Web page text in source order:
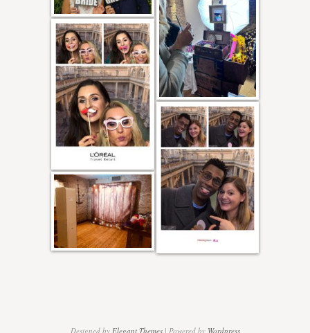
Designed by Elegant Themes| Powered by Wordpress